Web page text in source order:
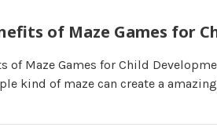
of Maze Games for
of Maze Games for Child
kind of maze can create a